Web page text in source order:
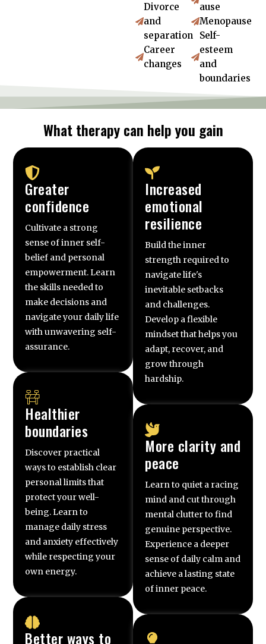
Divorce
and
separation
Career
changes
ause
Menopause
Self-
esteem
and
boundaries
What therapy can help you gain
Greater
confidence
Cultivate a strong
sense of inner self-
belief and personal
empowerment. Learn
the skills needed to
make decisions and
navigate your daily life
with unwavering self-
assurance.
Healthier
boundaries
Discover practical
ways to establish clear
personal limits that
protect your well-
being. Learn to
manage daily stress
and anxiety effectively
while respecting your
own energy.
Better ways to
Increased
emotional
resilience
Build the inner
strength required to
navigate life's
inevitable setbacks
and challenges.
Develop a flexible
mindset that helps you
adapt, recover, and
grow through
hardship.
More clarity and
peace
Learn to quiet a racing
mind and cut through
mental clutter to find
genuine perspective.
Experience a deeper
sense of daily calm and
achieve a lasting state
of inner peace.